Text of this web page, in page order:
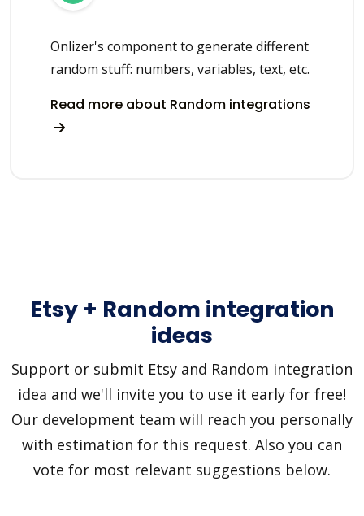
Onlizer's component to generate different
random stuff: numbers, variables, text, etc.
Read more about Random integrations
Etsy + Random integration
ideas
Support or submit Etsy and Random integration
idea and we'll invite you to use it early for free!
Our development team will reach you personally
with estimation for this request. Also you can
vote for most relevant suggestions below.